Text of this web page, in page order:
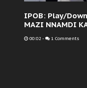
IPOB: Play/
MAZI NNAMDI
00:02 - 1 Comments